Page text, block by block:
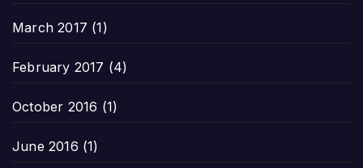
March 2017 (1)
February 2017 (4)
October 2016 (1)
June 2016 (1)